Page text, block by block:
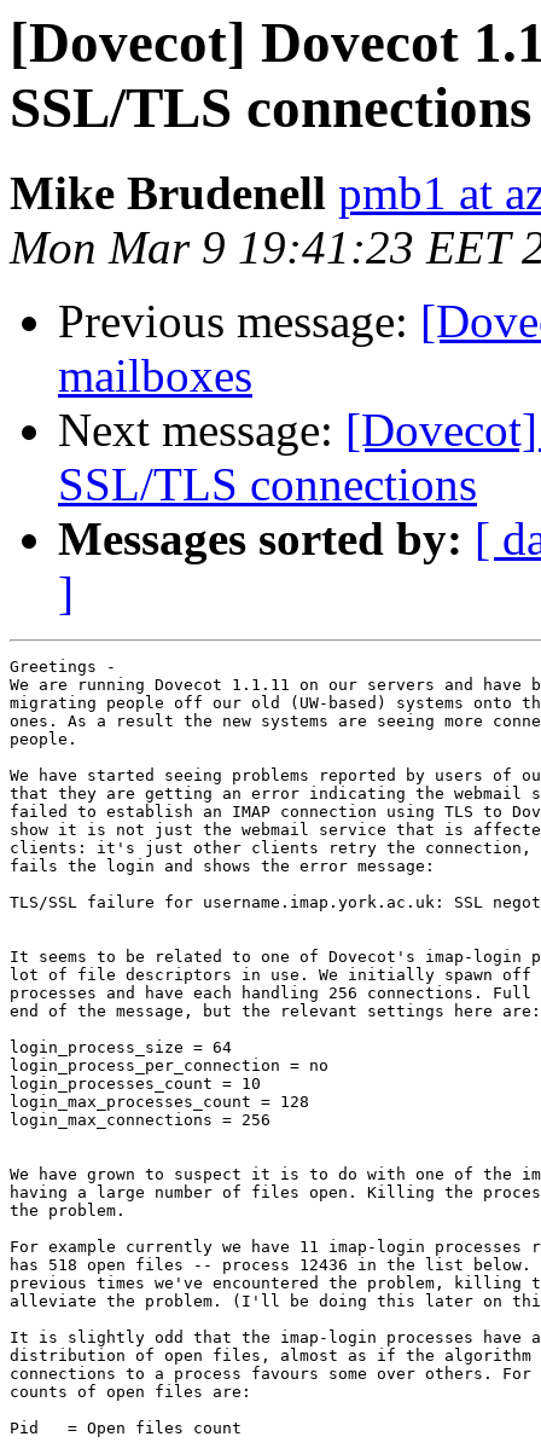
[Dovecot] Dovecot
SSL/TLS connections
Mike Brudenell pmb1 at
Mon Mar 9 19:41:23 EET
Previous message:
mailboxes
Next message:
SSL/TLS connections
Messages sorted by: [
]
Greetings -
We are running Dovecot 1.1.11 on our servers and have
migrating people off our old (UW-based) systems onto
ones. As a result the new systems are seeing more
people.
We have started seeing problems reported by users of
that they are getting an error indicating the webmail
failed to establish an IMAP connection using TLS to
show it is not just the webmail service that is
clients: it's just other clients retry the connection,
fails the login and shows the error message:
TLS/SSL failure for username.imap.york.ac.uk: SSL
It seems to be related to one of Dovecot's imap-login
lot of file descriptors in use. We initially spawn off
processes and have each handling 256 connections.
end of the message, but the relevant settings here are:
login_process_size = 64
login_process_per_connection = no
login_processes_count = 10
login_max_processes_count = 128
login_max_connections = 256
We have grown to suspect it is to do with one of the
having a large number of files open. Killing the
the problem.
For example currently we have 11 imap-login processes
has 518 open files -- process 12436 in the list
previous times we've encountered the problem,
alleviate the problem. (I'll be doing this later on
It is slightly odd that the imap-login processes have a
distribution of open files, almost as if the
connections to a process favours some over others. For
counts of open files are:
Pid   = Open files count